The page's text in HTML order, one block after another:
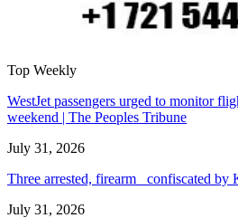
Top Weekly
WestJet passengers urged to monitor
weekend | The Peoples Tribune
July 31, 2026
Three arrested, firearm confiscated by
July 31, 2026